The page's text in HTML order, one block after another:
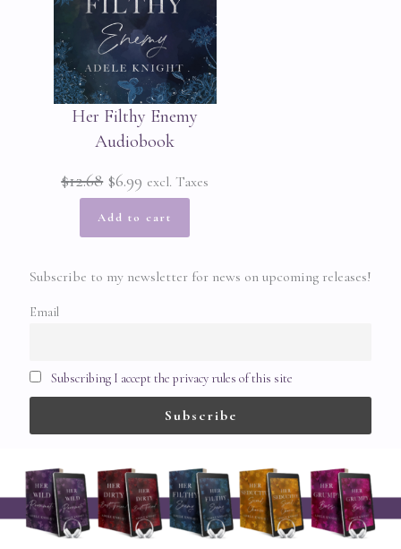
Her Filthy Enemy
Audiobook
$12.68 Original
price
$12.68.
$6.99 Current
price
$6.99.
excl. Taxes
Add to cart
Subscribe to my newsletter for news on upcoming releases!
Email
Subscribing I accept the privacy rules of this site